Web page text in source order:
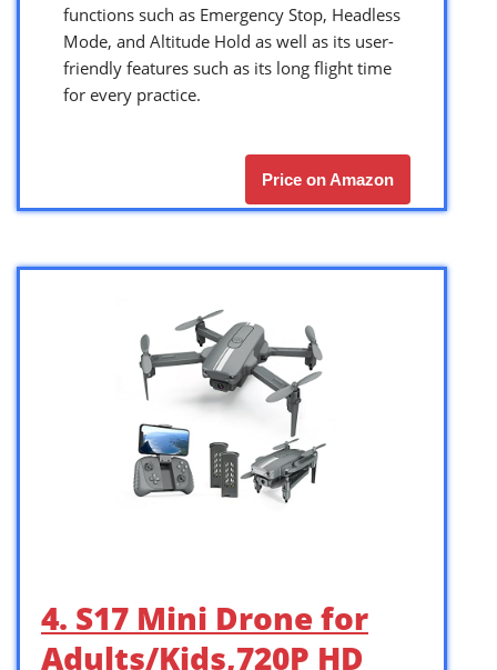
functions such as Emergency Stop, Headless
Mode, and Altitude Hold as well as its user-
friendly features such as its long flight time
for every practice.
Price on Amazon
4. S17 Mini Drone for
Adults/Kids,720P HD